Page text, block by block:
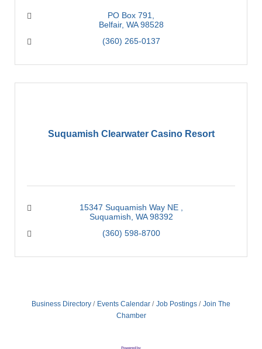
PO Box 791
Belfair WA 98528
(360) 265-0137
Suquamish Clearwater Casino Resort
15347 Suquamish Way NE
Suquamish WA 98392
(360) 598-8700
Business Directory Events Calendar Job Postings
Join The
Chamber